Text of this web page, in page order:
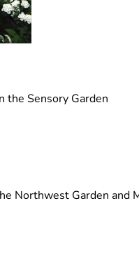
the Sensory Garden
Northwest Garden and